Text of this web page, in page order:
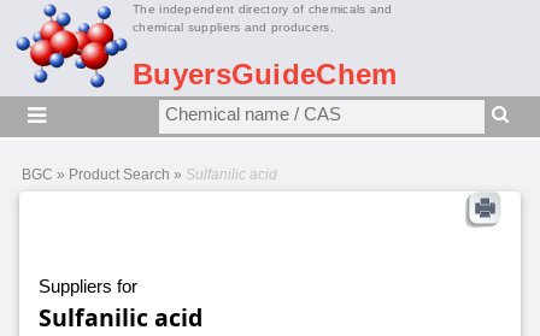
The independent directory of chemicals and
chemical suppliers and producers.
BuyersGuideChem
BGC » Product Search » Sulfanilic acid
Suppliers for
Sulfanilic acid